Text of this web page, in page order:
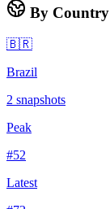
By Country
🇧🇷
Brazil
2 snapshots
Peak
#52
Latest